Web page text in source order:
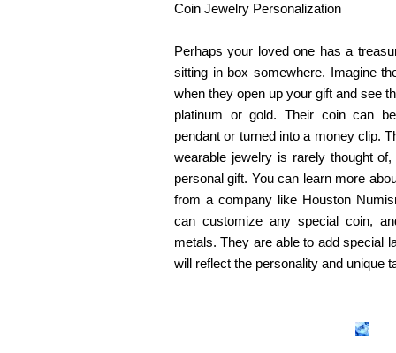
Coin Jewelry Personalization
Perhaps your loved one has a
sitting in box somewhere. Imagine
when they open up your gift and see
platinum or gold. Their coin can
pendant or turned into a money clip.
wearable jewelry is rarely thought
personal gift. You can learn more
from a company like Houston
can customize any special coin,
metals. They are able to add special
will reflect the personality and unique